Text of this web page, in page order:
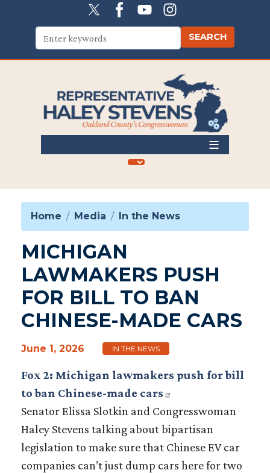
content
Home Media In the News
MICHIGAN
LAWMAKERS PUSH
FOR BILL TO BAN
CHINESE-MADE CARS
June 1, 2026 IN THE NEWS
Fox 2: Michigan lawmakers push for bill
to ban Chinese-made cars
Senator Elissa Slotkin and Congresswoman
Haley Stevens talking about bipartisan
legislation to make sure that Chinese EV car
companies can’t just dump cars here for two